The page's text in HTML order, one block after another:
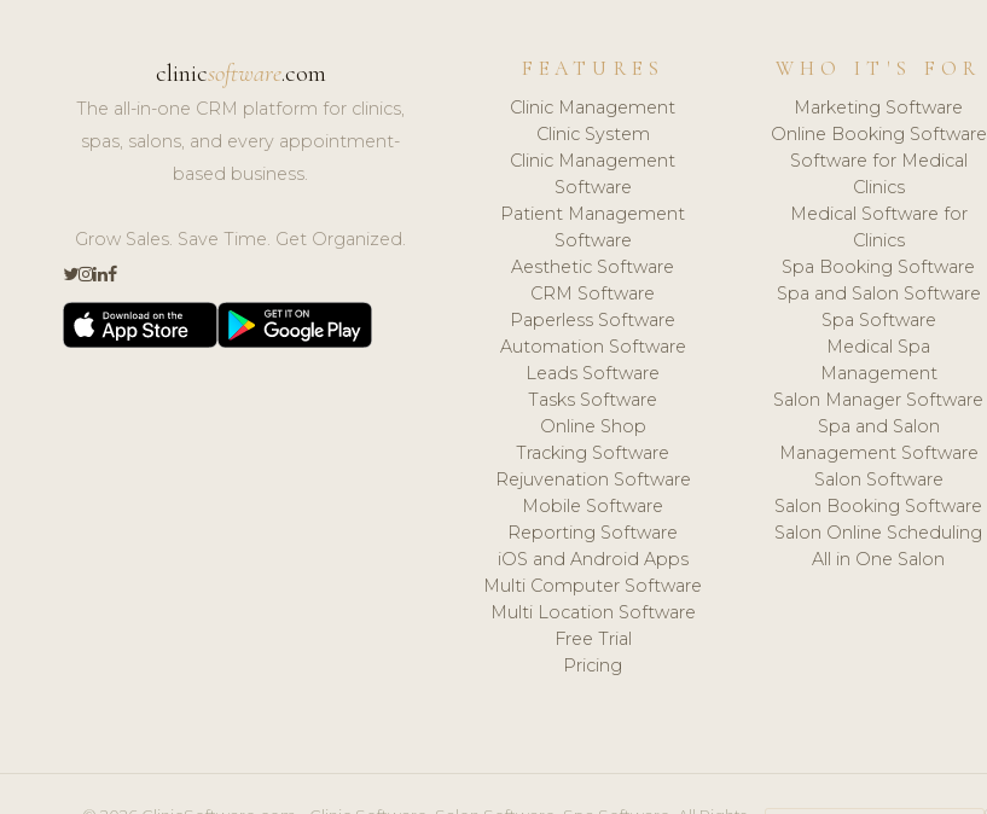
clinicsoftware.com
The all-in-one CRM platform for clinics,
spas, salons, and every appointment-
based business.
Grow Sales. Save Time. Get Organized.
FEATURES
Clinic Management
Clinic System
Clinic Management
Software
Patient Management
Software
Aesthetic Software
CRM Software
Paperless Software
Automation Software
Leads Software
Tasks Software
Online Shop
Tracking Software
Rejuvenation Software
Mobile Software
Reporting Software
iOS and Android Apps
Multi Computer Software
Multi Location Software
Free Trial
Pricing
WHO IT'S FOR
Marketing Software
Online Booking Software
Software for Medical
Clinics
Medical Software for
Clinics
Spa Booking Software
Spa and Salon Software
Spa Software
Medical Spa
Management
Salon Manager Software
Spa and Salon
Management Software
Salon Software
Salon Booking Software
Salon Online Scheduling
All in One Salon